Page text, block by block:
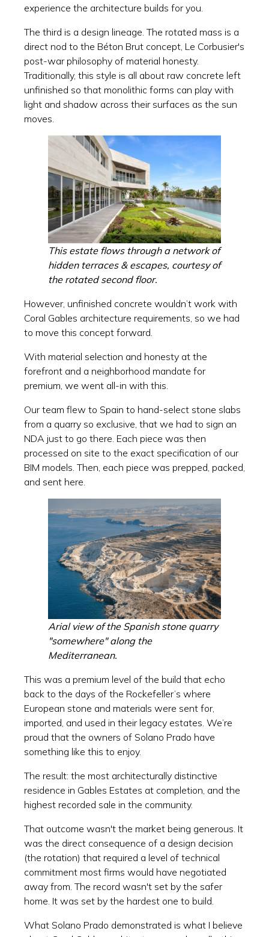
experience the architecture builds for you.
The third is a design lineage. The rotated mass is a
direct nod to the Béton Brut concept, Le Corbusier's
post-war philosophy of material honesty.
Traditionally, this style is all about raw concrete left
unfinished so that monolithic forms can play with
light and shadow across their surfaces as the sun
moves.
This estate flows through a network of
hidden terraces & escapes, courtesy of
the rotated second floor.
However, unfinished concrete wouldn’t work with
Coral Gables architecture requirements, so we had
to move this concept forward.
With material selection and honesty at the
forefront and a neighborhood mandate for
premium, we went all-in with this.
Our team flew to Spain to hand-select stone slabs
from a quarry so exclusive, that we had to sign an
NDA just to go there. Each piece was then
processed on site to the exact specification of our
BIM models. Then, each piece was prepped, packed,
and sent here.
Arial view of the Spanish stone quarry
"somewhere" along the
Mediterranean.
This was a premium level of the build that echo
back to the days of the Rockefeller’s where
European stone and materials were sent for,
imported, and used in their legacy estates. We’re
proud that the owners of Solano Prado have
something like this to enjoy.
The result: the most architecturally distinctive
residence in Gables Estates at completion, and the
highest recorded sale in the community.
That outcome wasn't the market being generous. It
was the direct consequence of a design decision
(the rotation) that required a level of technical
commitment most firms would have negotiated
away from. The record wasn't set by the safer
home. It was set by the hardest one to build.
What Solano Prado demonstrated is what I believe